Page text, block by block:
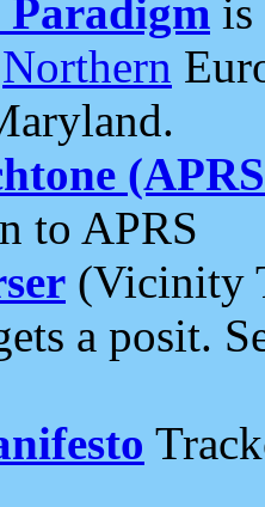
Paradigm is
Northern
to APRS
(Vicinity
a posit.